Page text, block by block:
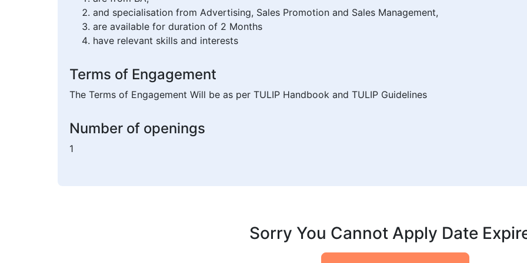
and specialisation from Advertising, Sales Promotion and Sales Management,
are available for duration of 2 Months
have relevant skills and interests
Terms of Engagement
The Terms of Engagement Will be as per TULIP Handbook and TULIP Guidelines
Number of openings
1
Sorry You Cannot Apply Date